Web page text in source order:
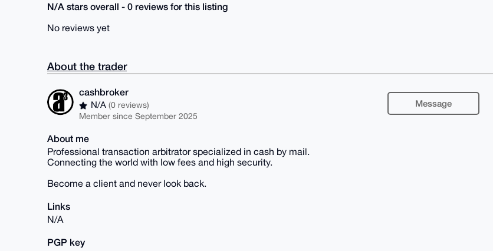
N/A stars overall - 0 reviews for this listing
No reviews yet
About the trader
cashbroker
N/A(0 reviews)
Member since September 2025
Message
About me
Professional transaction arbitrator specialized in cash by mail.
Connecting the world with low fees and high security.
Become a client and never look back.
Links
N/A
PGP key